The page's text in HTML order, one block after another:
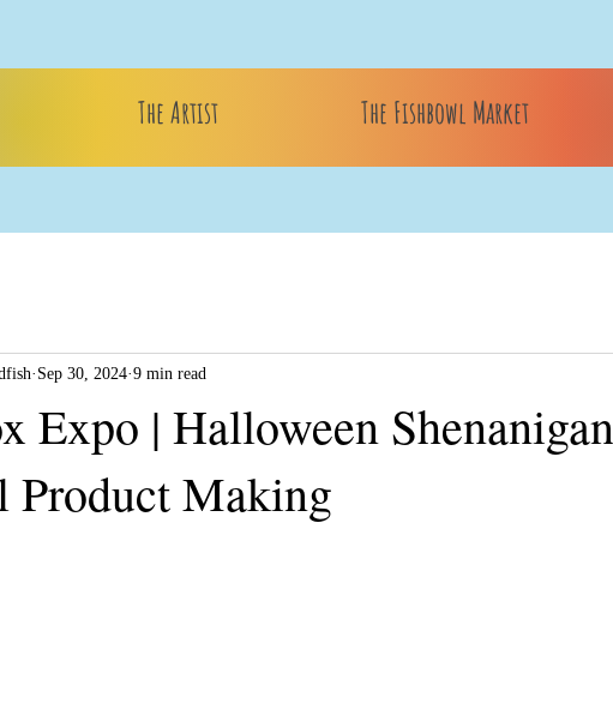
The Artist The Fishbowl Market
Expo | Halloween
Making
Sep 30, 2024 9 min read